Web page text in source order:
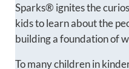
Sparks® ignites the
kids to learn about the
building a foundation of
To many children in